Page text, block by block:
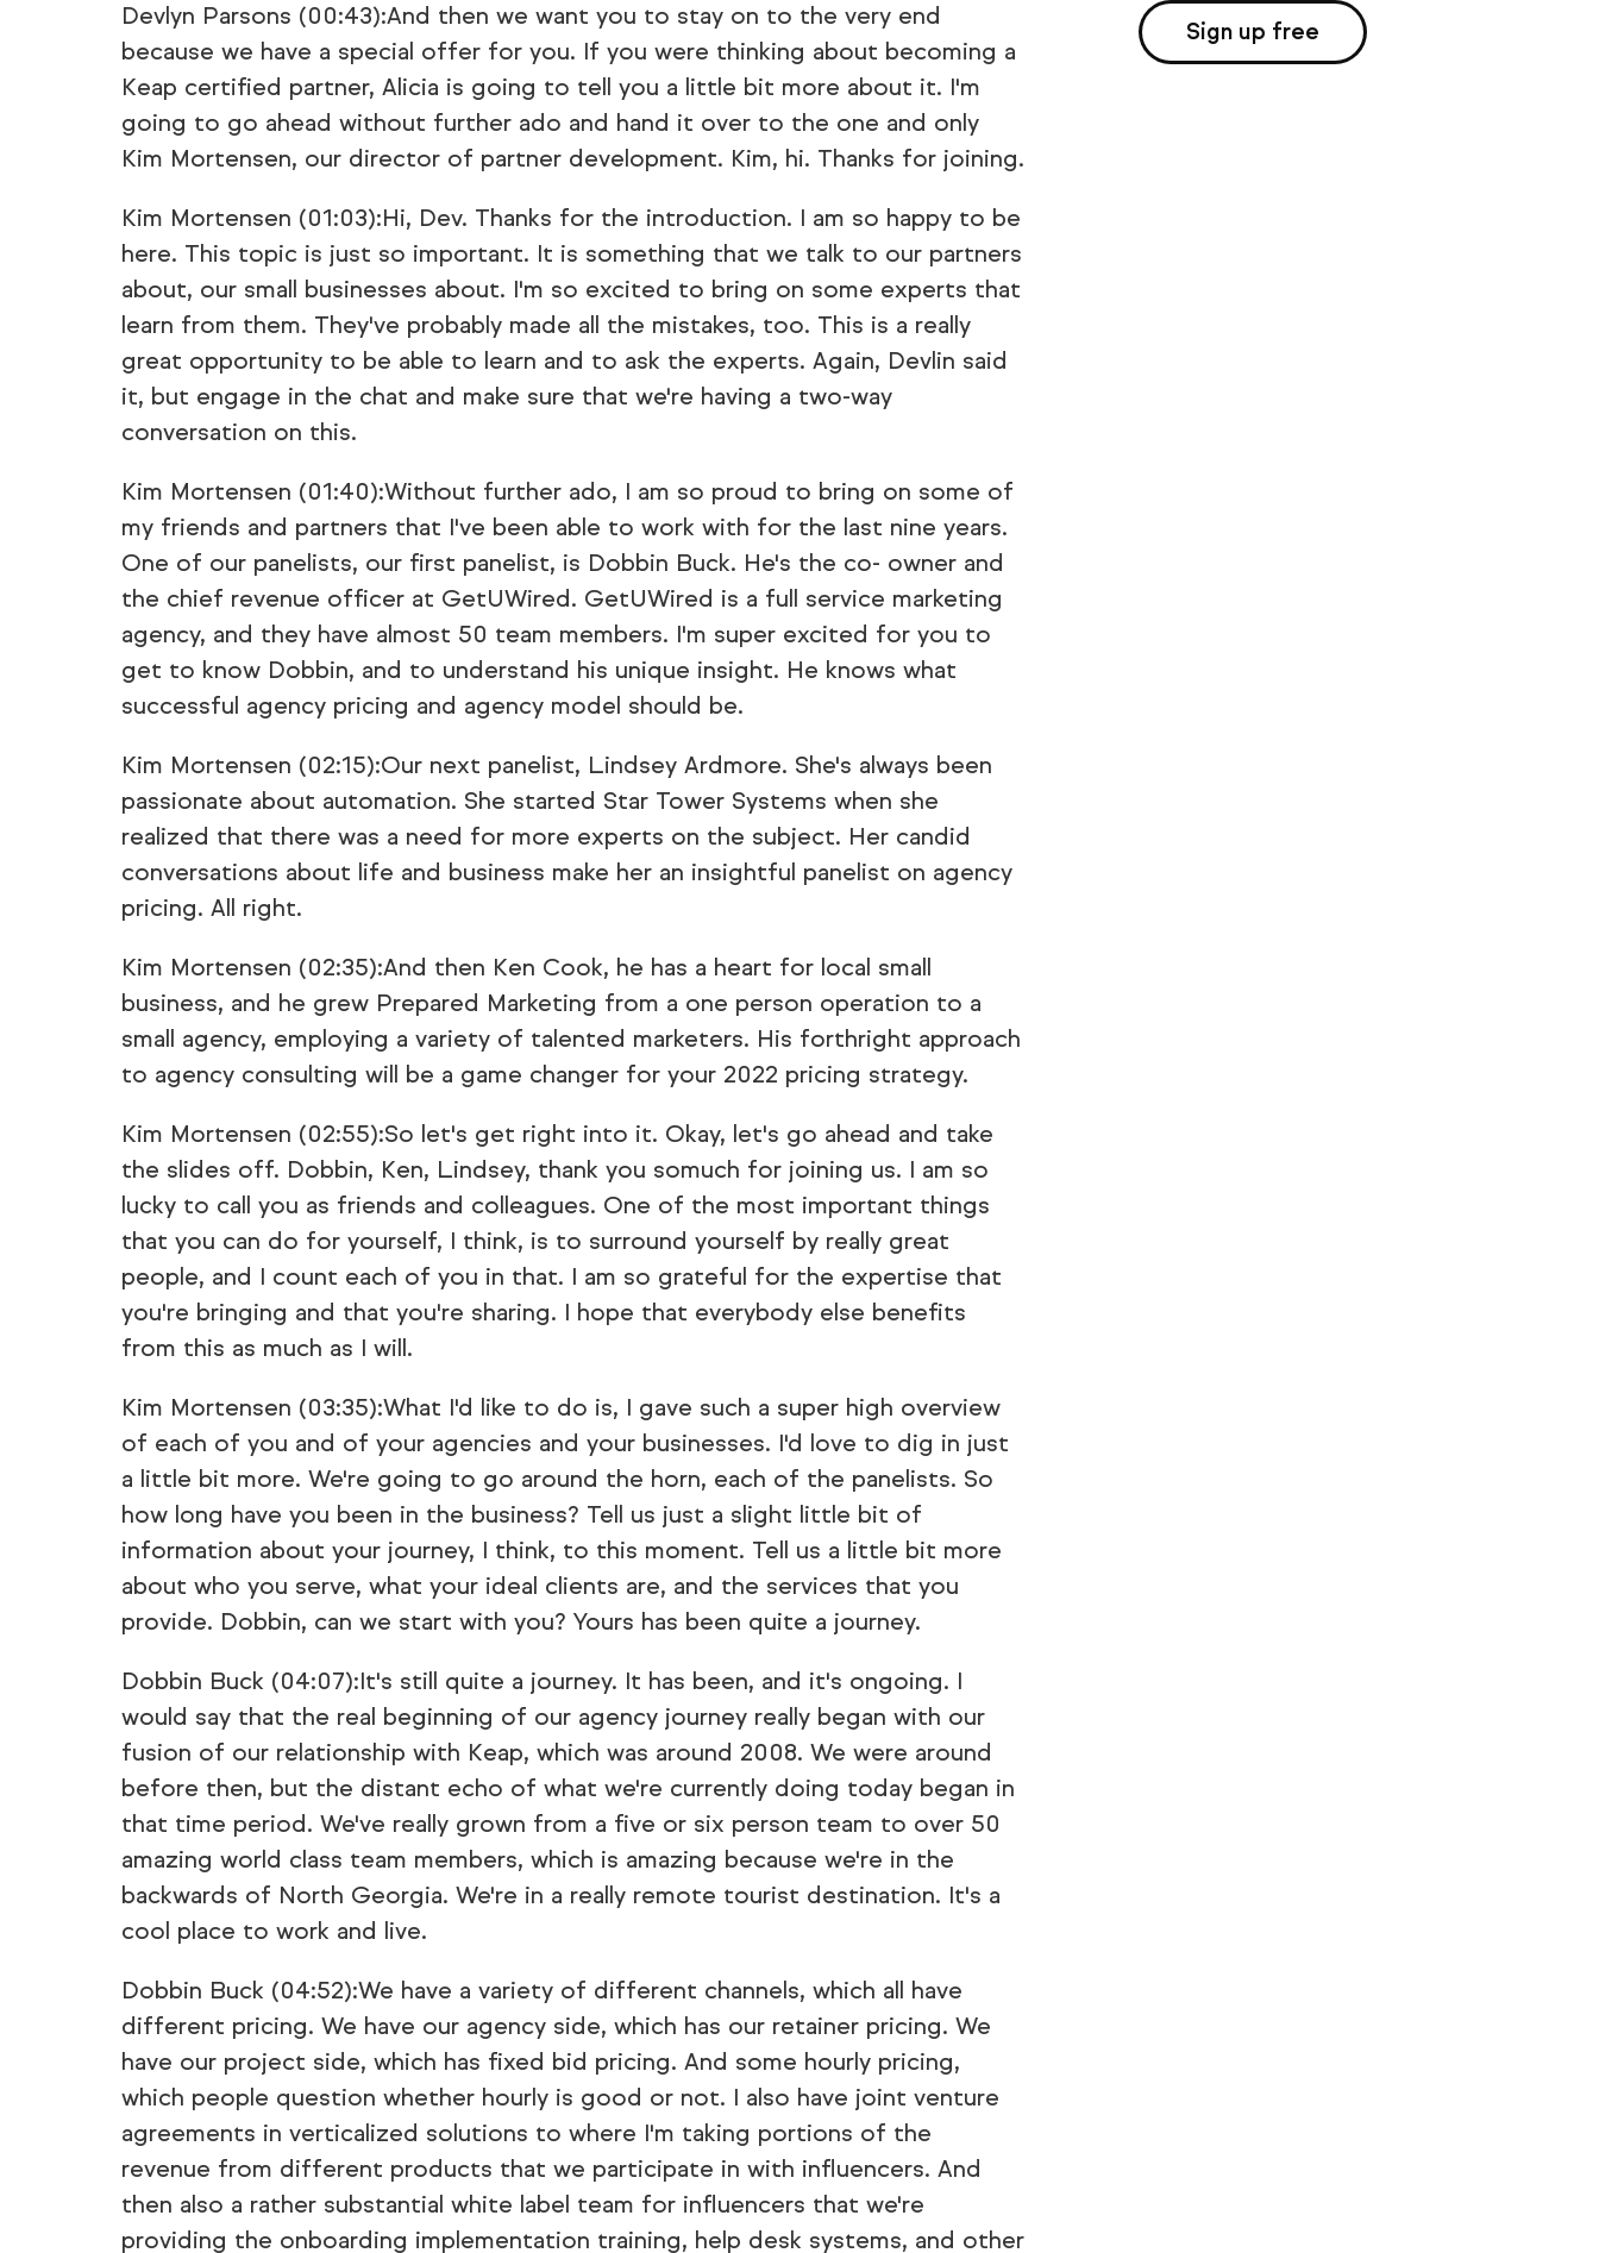
Devlyn Parsons (00:43):And then we want you to stay on to the very end
because we have a special offer for you. If you were thinking about becoming a
Keap certified partner, Alicia is going to tell you a little bit more about it. I'm
going to go ahead without further ado and hand it over to the one and only
Kim Mortensen, our director of partner development. Kim, hi. Thanks for joining.
Kim Mortensen (01:03):Hi, Dev. Thanks for the introduction. I am so happy to be
here. This topic is just so important. It is something that we talk to our partners
about, our small businesses about. I'm so excited to bring on some experts that
learn from them. They've probably made all the mistakes, too. This is a really
great opportunity to be able to learn and to ask the experts. Again, Devlin said
it, but engage in the chat and make sure that we're having a two-way
conversation on this.
Kim Mortensen (01:40):Without further ado, I am so proud to bring on some of
my friends and partners that I've been able to work with for the last nine years.
One of our panelists, our first panelist, is Dobbin Buck. He's the co- owner and
the chief revenue officer at GetUWired. GetUWired is a full service marketing
agency, and they have almost 50 team members. I'm super excited for you to
get to know Dobbin, and to understand his unique insight. He knows what
successful agency pricing and agency model should be.
Kim Mortensen (02:15):Our next panelist, Lindsey Ardmore. She's always been
passionate about automation. She started Star Tower Systems when she
realized that there was a need for more experts on the subject. Her candid
conversations about life and business make her an insightful panelist on agency
pricing. All right.
Kim Mortensen (02:35):And then Ken Cook, he has a heart for local small
business, and he grew Prepared Marketing from a one person operation to a
small agency, employing a variety of talented marketers. His forthright approach
to agency consulting will be a game changer for your 2022 pricing strategy.
Kim Mortensen (02:55):So let's get right into it. Okay, let's go ahead and take
the slides off. Dobbin, Ken, Lindsey, thank you somuch for joining us. I am so
lucky to call you as friends and colleagues. One of the most important things
that you can do for yourself, I think, is to surround yourself by really great
people, and I count each of you in that. I am so grateful for the expertise that
you're bringing and that you're sharing. I hope that everybody else benefits
from this as much as I will.
Kim Mortensen (03:35):What I'd like to do is, I gave such a super high overview
of each of you and of your agencies and your businesses. I'd love to dig in just
a little bit more. We're going to go around the horn, each of the panelists. So
how long have you been in the business? Tell us just a slight little bit of
information about your journey, I think, to this moment. Tell us a little bit more
about who you serve, what your ideal clients are, and the services that you
provide. Dobbin, can we start with you? Yours has been quite a journey.
Dobbin Buck (04:07):It's still quite a journey. It has been, and it's ongoing. I
would say that the real beginning of our agency journey really began with our
fusion of our relationship with Keap, which was around 2008. We were around
before then, but the distant echo of what we're currently doing today began in
that time period. We've really grown from a five or six person team to over 50
amazing world class team members, which is amazing because we're in the
backwards of North Georgia. We're in a really remote tourist destination. It's a
cool place to work and live.
Dobbin Buck (04:52):We have a variety of different channels, which all have
different pricing. We have our agency side, which has our retainer pricing. We
have our project side, which has fixed bid pricing. And some hourly pricing,
which people question whether hourly is good or not. I also have joint venture
agreements in verticalized solutions to where I'm taking portions of the
revenue from different products that we participate in with influencers. And
then also a rather substantial white label team for influencers that we're
providing the onboarding implementation training, help desk systems, and other
Sign up free